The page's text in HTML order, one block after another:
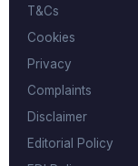
T&Cs
Cookies
Privacy
Complaints
Disclaimer
Editorial Policy